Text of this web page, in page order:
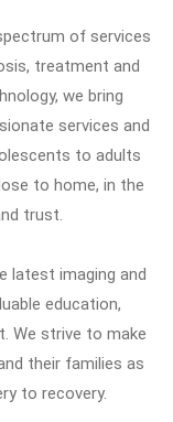
of services
treatment and
we bring
services and
to adults
to home, in the
trust.
latest imaging and
education,
We strive to make
their families as
to recovery.